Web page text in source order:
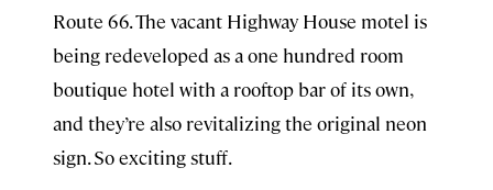
Route 66. The vacant Highway House motel is
being redeveloped as a one hundred room
boutique hotel with a rooftop bar of its own,
and they’re also revitalizing the original neon
sign. So exciting stuff.